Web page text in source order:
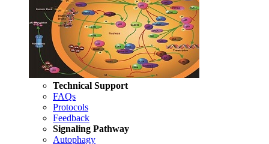
Technical Support
FAQs
Protocols
Feedback
Signaling Pathway
Autophagy